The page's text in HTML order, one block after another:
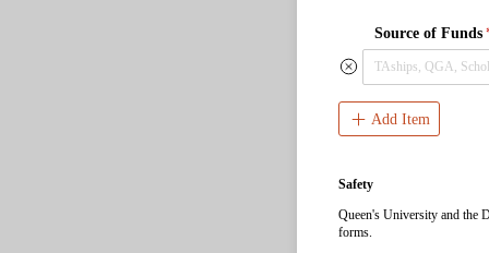
Source of Funds
Add Item
Safety
Queen's University and the
forms.